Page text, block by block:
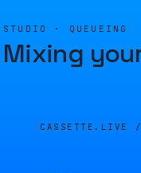
STUDIO · QUEUEING
Mixing
CASSETTE.LIVE